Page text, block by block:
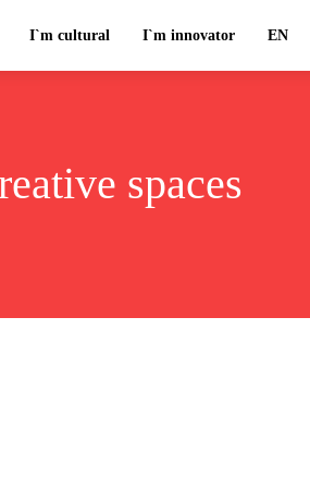
I`m cultural I`m innovator EN
spaces